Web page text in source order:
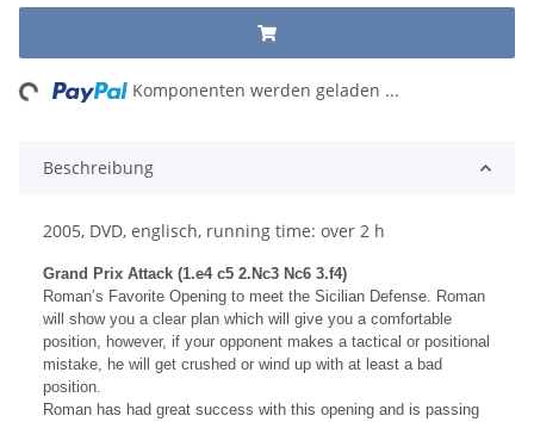
Komponenten werden geladen ...
Beschreibung
2005, DVD, englisch, running time: over 2 h
Grand Prix Attack (1.e4 c5 2.Nc3 Nc6 3.f4)
Roman’s Favorite Opening to meet the Sicilian Defense. Roman
will show you a clear plan which will give you a comfortable
position, however, if your opponent makes a tactical or positional
mistake, he will get crushed or wind up with at least a bad
position.
Roman has had great success with this opening and is passing